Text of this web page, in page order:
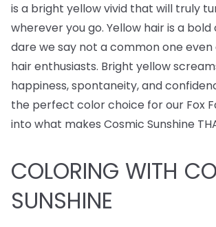
is a bright yellow vivid that will truly
wherever you go. Yellow hair is a
dare we say not a common one even
hair enthusiasts. Bright yellow
happiness, spontaneity, and
the perfect color choice for our Fox
into what makes Cosmic Sunshine
COLORING WITH
SUNSHINE